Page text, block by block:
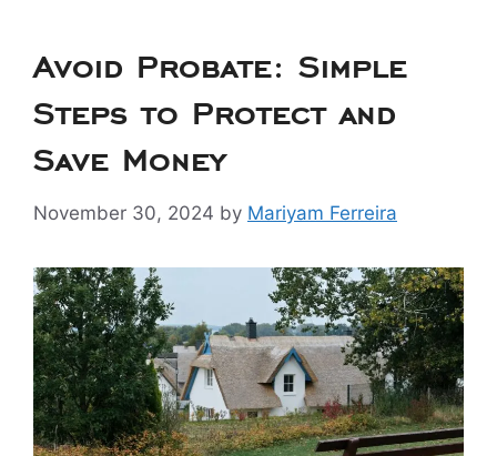
Avoid Probate: Simple
Steps to Protect and
Save Money
November 30, 2024 by Mariyam Ferreira